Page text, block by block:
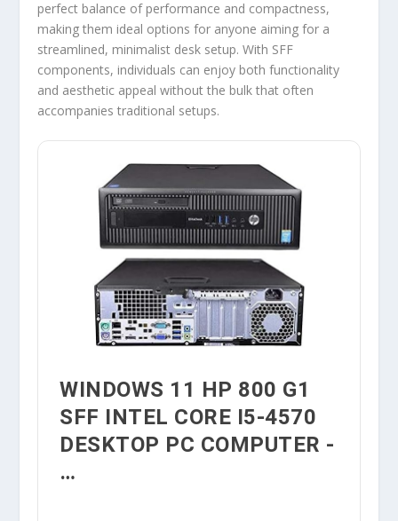
perfect balance of performance and compactness,
making them ideal options for anyone aiming for a
streamlined, minimalist desk setup. With SFF
components, individuals can enjoy both functionality
and aesthetic appeal without the bulk that often
accompanies traditional setups.
WINDOWS 11 HP 800 G1
SFF INTEL CORE I5-4570
DESKTOP PC COMPUTER -
…